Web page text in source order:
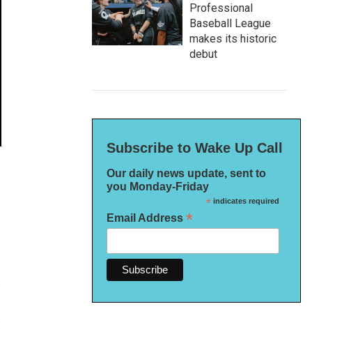
Professional
Baseball League
makes its historic
debut
Subscribe to Wake Up Call
Our daily news update, sent to
you Monday-Friday
*indicates required
Email Address *